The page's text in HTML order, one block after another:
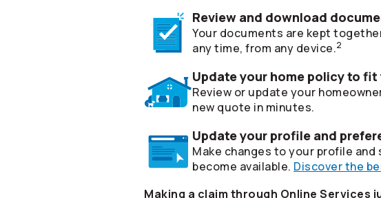
Review and download
Your documents are kept
any time, from any device.2
Update your home policy to fit
Review or update your
new quote in minutes.
Update your profile and
Make changes to your profile
become available. Discover the
Making a claim through Online Services